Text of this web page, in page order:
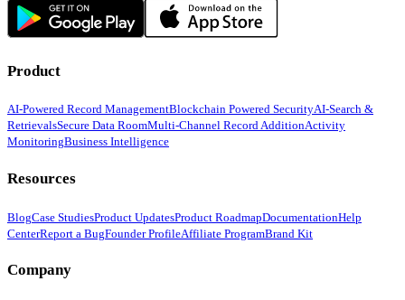
Product
AI-Powered Record ManagementBlockchain Powered SecurityAI-Search &
RetrievalsSecure Data RoomMulti-Channel Record AdditionActivity
MonitoringBusiness Intelligence
Resources
BlogCase StudiesProduct UpdatesProduct RoadmapDocumentationHelp
CenterReport a BugFounder ProfileAffiliate ProgramBrand Kit
Company